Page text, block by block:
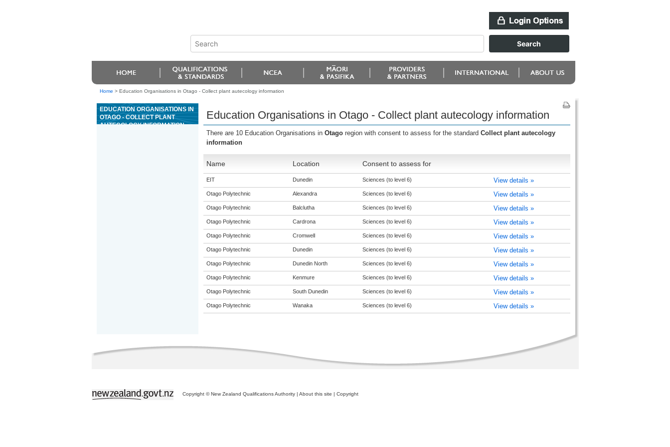
Home > Education Organisations in Otago - Collect plant autecology information
EDUCATION ORGANISATIONS IN
OTAGO - COLLECT PLANT
AUTECOLOGY INFORMATION
Education Organisations in Otago - Collect plant autecology information
There are 10 Education Organisations in Otago region with consent to assess for the standard Collect plant autecology
information
Name Location Consent to assess for
EIT Dunedin Sciences (to level 6) View details »
Otago Polytechnic Alexandra Sciences (to level 6) View details »
Otago Polytechnic Balclutha Sciences (to level 6) View details »
Otago Polytechnic Cardrona Sciences (to level 6) View details »
Otago Polytechnic Cromwell Sciences (to level 6) View details »
Otago Polytechnic Dunedin Sciences (to level 6) View details »
Otago Polytechnic Dunedin North Sciences (to level 6) View details »
Otago Polytechnic Kenmure Sciences (to level 6) View details »
Otago Polytechnic South Dunedin Sciences (to level 6) View details »
Otago Polytechnic Wanaka Sciences (to level 6) View details »
Copyright © New Zealand Qualifications Authority | About this site | Copyright